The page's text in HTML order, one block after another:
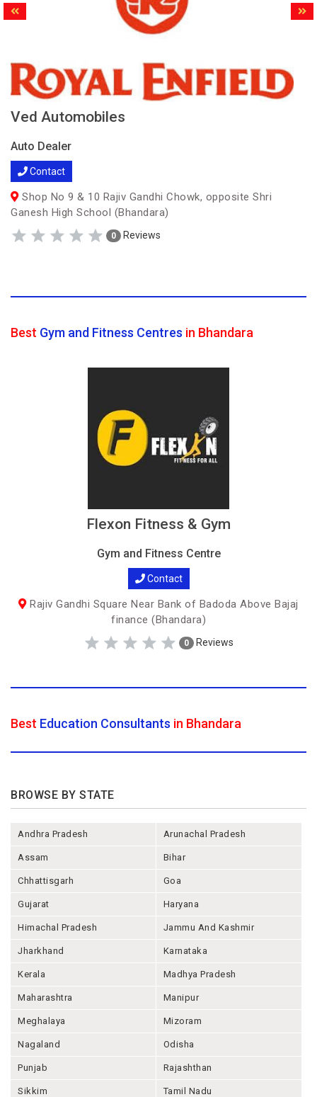
Ved Automobiles
Auto Dealer
Contact
Shop No 9 & 10 Rajiv Gandhi Chowk, opposite Shri
Ganesh High School (Bhandara)
0 Reviews
Best Gym and Fitness Centres in Bhandara
Flexon Fitness & Gym
Gym and Fitness Centre
Contact
Rajiv Gandhi Square Near Bank of Badoda Above Bajaj
finance (Bhandara)
0 Reviews
Best Education Consultants in Bhandara
BROWSE BY STATE
Andhra Pradesh Arunachal Pradesh
Assam Bihar
Chhattisgarh Goa
Gujarat Haryana
Himachal Pradesh Jammu And Kashmir
Jharkhand Karnataka
Kerala Madhya Pradesh
Maharashtra Manipur
Meghalaya Mizoram
Nagaland Odisha
Punjab Rajashthan
Sikkim Tamil Nadu